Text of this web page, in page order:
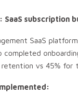
SaaS subscription
SaaS
completed
vs 45% for